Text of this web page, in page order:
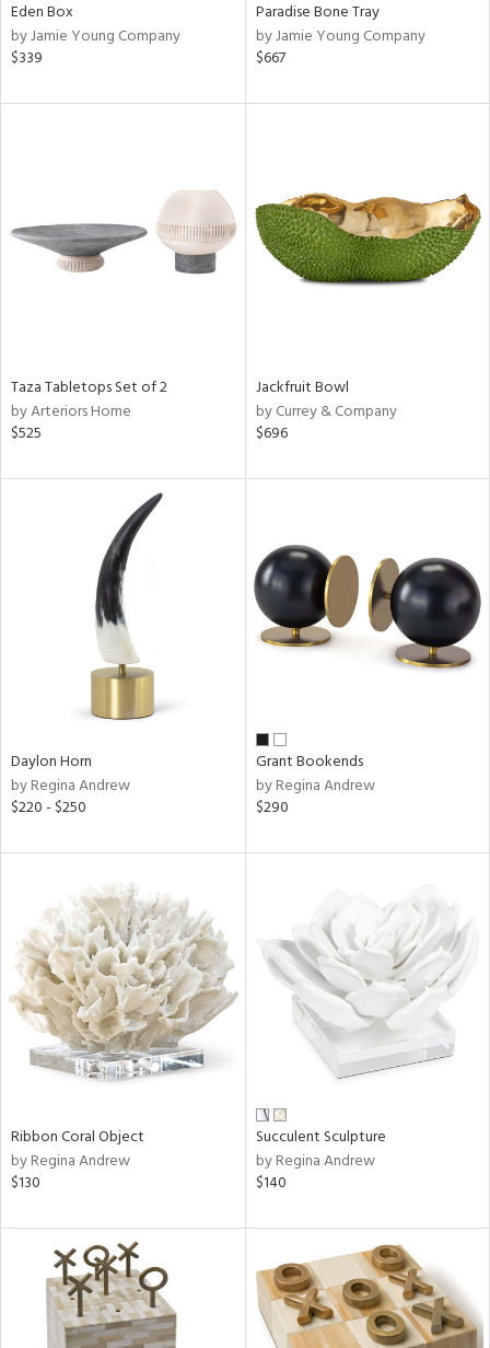
Eden Box
by Jamie Young Company
$339
Paradise Bone Tray
by Jamie Young Company
$667
Taza Tabletops Set of 2
by Arteriors Home
$525
Jackfruit Bowl
by Currey & Company
$696
Daylon Horn
by Regina Andrew
$220 - $250
Grant Bookends
by Regina Andrew
$290
Ribbon Coral Object
by Regina Andrew
$130
Succulent Sculpture
by Regina Andrew
$140